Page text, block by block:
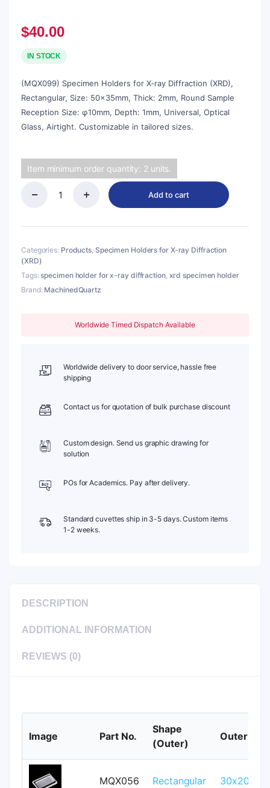
$40.00
IN STOCK
(MQX099) Specimen Holders for X-ray Diffraction (XRD),
Rectangular, Size: 50x35mm, Thick: 2mm, Round Sample
Reception Size: φ10mm, Depth: 1mm, Universal, Optical
Glass, Airtight. Customizable in tailored sizes.
Item minimum order quantity: 2 units.
X-
ray
Diffraction
(XRD),
Rectangular,
Reception
Depth:
1mm,
Optical
Glass,
Add to cart
Categories: Products, Specimen Holders for X-ray Diffraction
(XRD)
Tags:specimen holder for x-ray diffraction, xrd specimen holder
Brand: MachinedQuartz
Worldwide Timed Dispatch Available
Worldwide delivery to door service, hassle free
shipping
Contact us for quotation of bulk purchase discount
Custom design. Send us graphic drawing for
solution
POs for Academics. Pay after delivery.
Standard cuvettes ship in 3-5 days. Custom items
1-2 weeks.
DESCRIPTION
ADDITIONAL INFORMATION
REVIEWS (0)
Image Part No.
Shape
(Outer)
Outer Size
MQX056 Rectangular 30x20mm